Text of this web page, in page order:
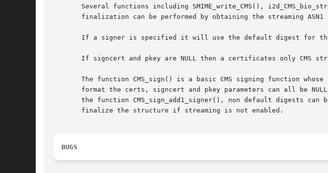
Several functions including SMIME_write_CMS(),
finalization can be performed by obtaining the streaming ASN1
If a signer is specified it will use the default digest for
If signcert and pkey are NULL then a certificates only CMS
The function CMS_sign() is a basic CMS signing function
format the certs, signcert and pkey parameters can all be
the function CMS_sign_add1_signer(), non default digests can
       finalize the structure if streaming is not enabled.
BUGS